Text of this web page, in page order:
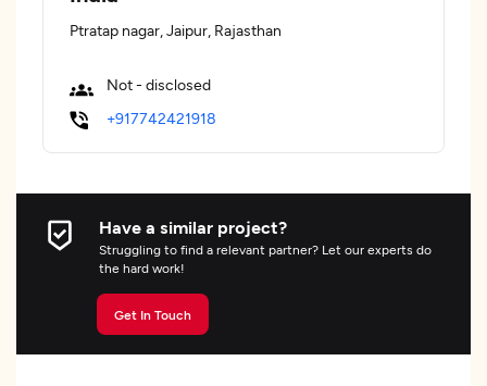
Ptratap nagar, Jaipur, Rajasthan
Not - disclosed
+917742421918
Have a similar project?
Struggling to find a relevant partner? Let our experts do
the hard work!
Get In Touch